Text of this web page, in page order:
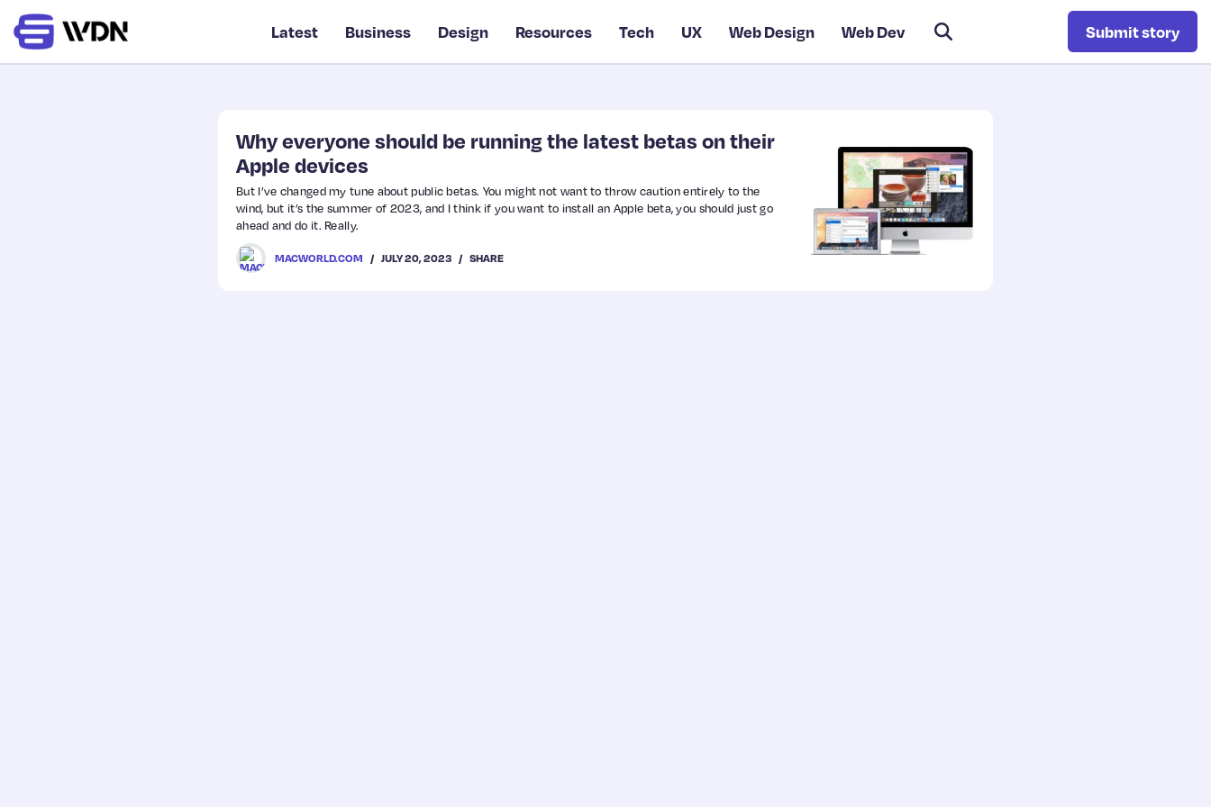
Latest Business Design Resources Tech UX Web Design Web Dev Submit story
Why everyone should be running the latest betas on their
Apple devices
But I’ve changed my tune about public betas. You might not want to throw caution entirely to the
wind, but it’s the summer of 2023, and I think if you want to install an Apple beta, you should just go
ahead and do it. Really.
MACWORLD.COM JULY 20, 2023 SHARE